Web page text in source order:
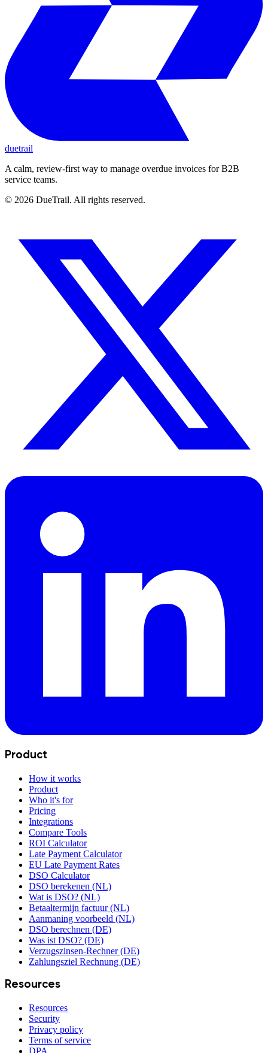
duetrail
A calm, review-first way to manage overdue invoices for B2B
service teams.
© 2026 DueTrail. All rights reserved.
Product
How it works
Product
Who it's for
Pricing
Integrations
Compare Tools
ROI Calculator
Late Payment Calculator
EU Late Payment Rates
DSO Calculator
DSO berekenen (NL)
Wat is DSO? (NL)
Betaaltermijn factuur (NL)
Aanmaning voorbeeld (NL)
DSO berechnen (DE)
Was ist DSO? (DE)
Verzugszinsen-Rechner (DE)
Zahlungsziel Rechnung (DE)
Resources
Resources
Security
Privacy policy
Terms of service